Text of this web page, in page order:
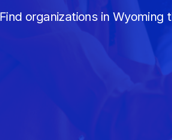
Find organizations in